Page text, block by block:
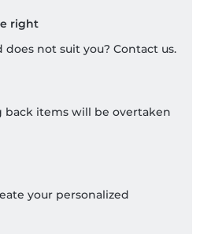
right
not suit you? Contact us.
back items will be overtaken
your personalized